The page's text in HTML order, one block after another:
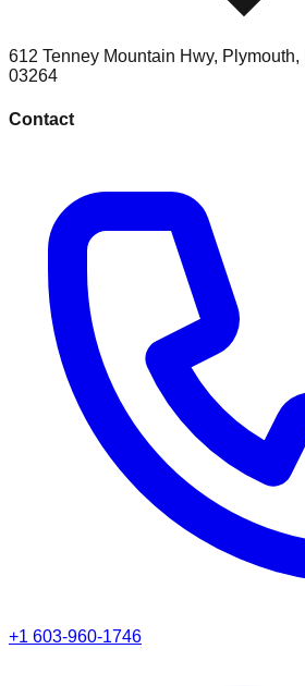
612 Tenney Mountain Hwy, Plymouth,
03264
Contact
+1 603-960-1746